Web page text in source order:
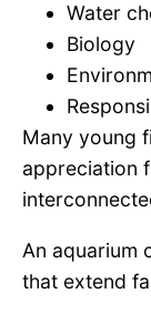
Water
Biology
Many young
appreciation
An aquarium
that extend